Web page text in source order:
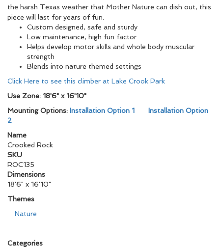
the harsh Texas weather that Mother Nature can dish out, this
piece will last for years of fun.
Custom designed, safe and sturdy
Low maintenance, high fun factor
Helps develop motor skills and whole body muscular
strength
Blends into nature themed settings
Click Here to see this climber at Lake Crook Park
Use Zone: 18'6" x 16'10"
Mounting Options: Installation Option 1
Installation Option
2
Name
Crooked Rock
SKU
ROC135
Dimensions
18'6" x 16'10"
Themes
Nature
Categories